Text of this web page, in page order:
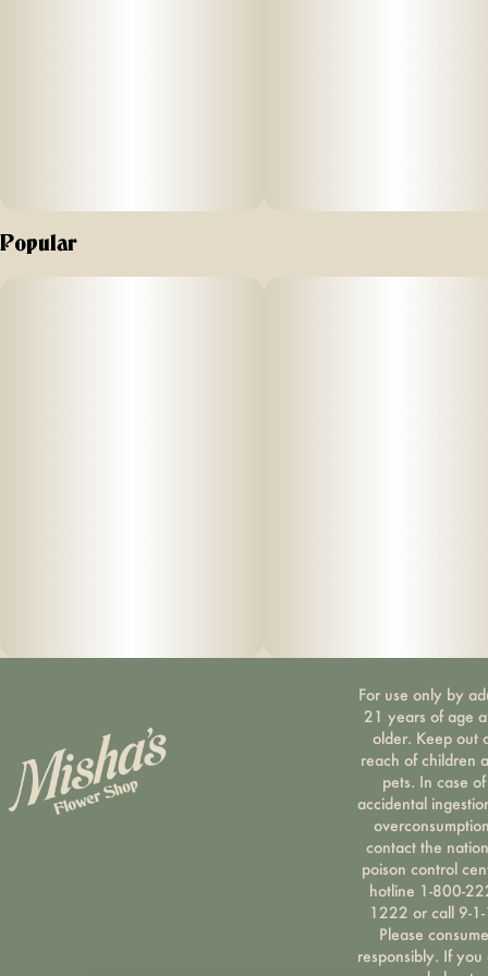
Popular
For use only by
21 years of age
older. Keep out
reach of children
pets. In case of
accidental
contact the
poison control
hotline 1-800-
1222 or call 9-
Please consume
responsibly. If you